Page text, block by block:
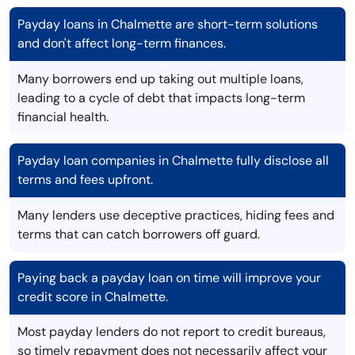
Payday loans in Chalmette are short-term solutions
and don't affect long-term finances.
Many borrowers end up taking out multiple loans,
leading to a cycle of debt that impacts long-term
financial health.
Payday loan companies in Chalmette fully disclose all
terms and fees upfront.
Many lenders use deceptive practices, hiding fees and
terms that can catch borrowers off guard.
Paying back a payday loan on time will improve your
credit score in Chalmette.
Most payday lenders do not report to credit bureaus,
so timely repayment does not necessarily affect your